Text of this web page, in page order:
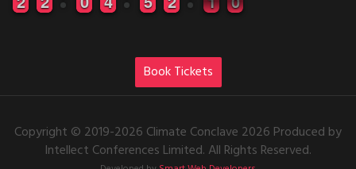
Book Tickets
Copyright © 2019-2026 Climate Conclave 2026 Produced by
Intellect Conferences Limited. All Rights Reserved.